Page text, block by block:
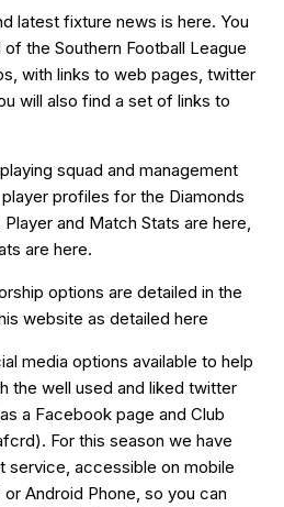
latest fixture news is here. You
the Southern Football League
with links to web pages, twitter
will also find a set of links to
squad and management
player profiles for the Diamonds
Player and Match Stats are here
are here.
options are detailed in the
website as detailed here
media options available to help
the well used and liked twitter
a Facebook page and Club
For this season we have
service, accessible on mobile
or Android Phone, so you can